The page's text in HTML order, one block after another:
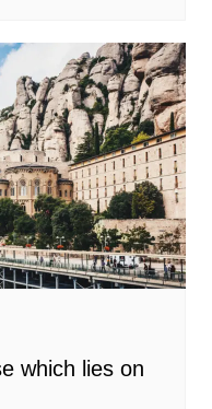
which lies on